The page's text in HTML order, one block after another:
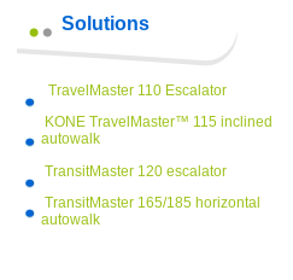
Solutions
TravelMaster 110 Escalator
KONE TravelMaster™ 115 inclined
autowalk
TransitMaster 120 escalator
TransitMaster 165/185 horizontal
autowalk